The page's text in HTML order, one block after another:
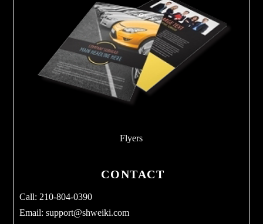
Flyers
CONTACT
Call: 210-804-0390
Email:support@shweiki.com